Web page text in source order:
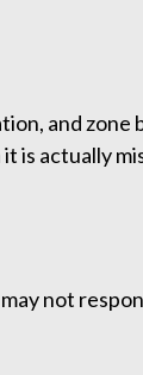
and
is actually
not